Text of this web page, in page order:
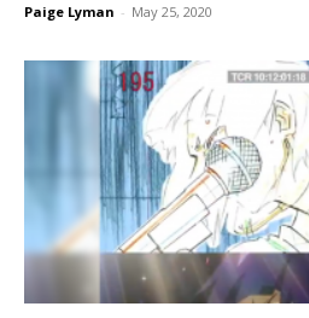
Paige Lyman - May 25, 2020